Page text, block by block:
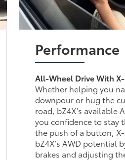
Performance
All-Wheel Drive With
Whether helping you
downpour or hug the
road, bZ4X’s available
you confidence to stay
the push of a button,
bZ4X’s AWD potential
brakes and adjusting